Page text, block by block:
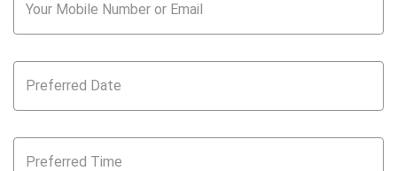
Your Mobile Number or Email
Preferred Date
Preferred Time